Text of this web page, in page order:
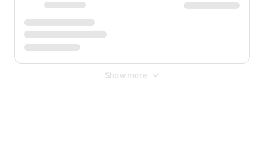
Show more